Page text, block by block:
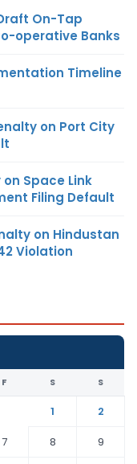
On-Tap
operative Banks
Timeline
on Port City
Space Link
Filing Default
on Hindustan
Violation
F S S
1
2
7 8
9